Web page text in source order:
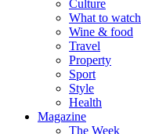
Culture
What to watch
Wine & food
Travel
Property
Sport
Style
Health
Magazine
The Week